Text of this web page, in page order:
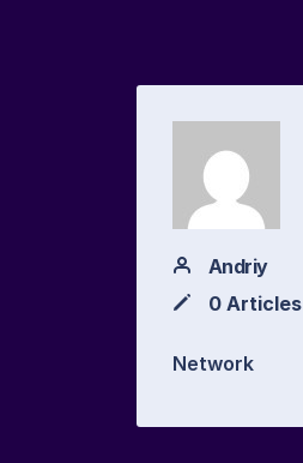
Andriy
0 Articles
Network